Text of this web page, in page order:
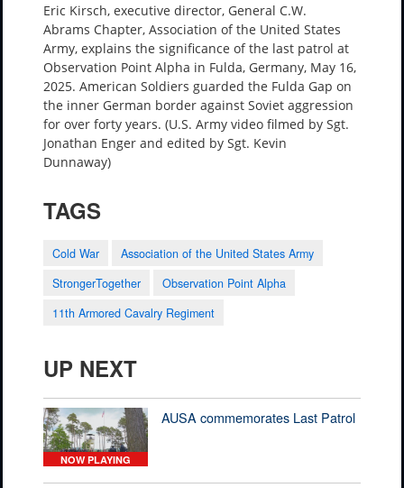
Eric Kirsch, executive director, General C.W.
Abrams Chapter, Association of the United States
Army, explains the significance of the last patrol at
Observation Point Alpha in Fulda, Germany, May 16,
2025. American Soldiers guarded the Fulda Gap on
the inner German border against Soviet aggression
for over forty years. (U.S. Army video filmed by Sgt.
Jonathan Enger and edited by Sgt. Kevin
Dunnaway)
TAGS
Cold War
Association of the United States Army
StrongerTogether
Observation Point Alpha
11th Armored Cavalry Regiment
UP NEXT
NOW PLAYING
AUSA commemorates Last Patrol